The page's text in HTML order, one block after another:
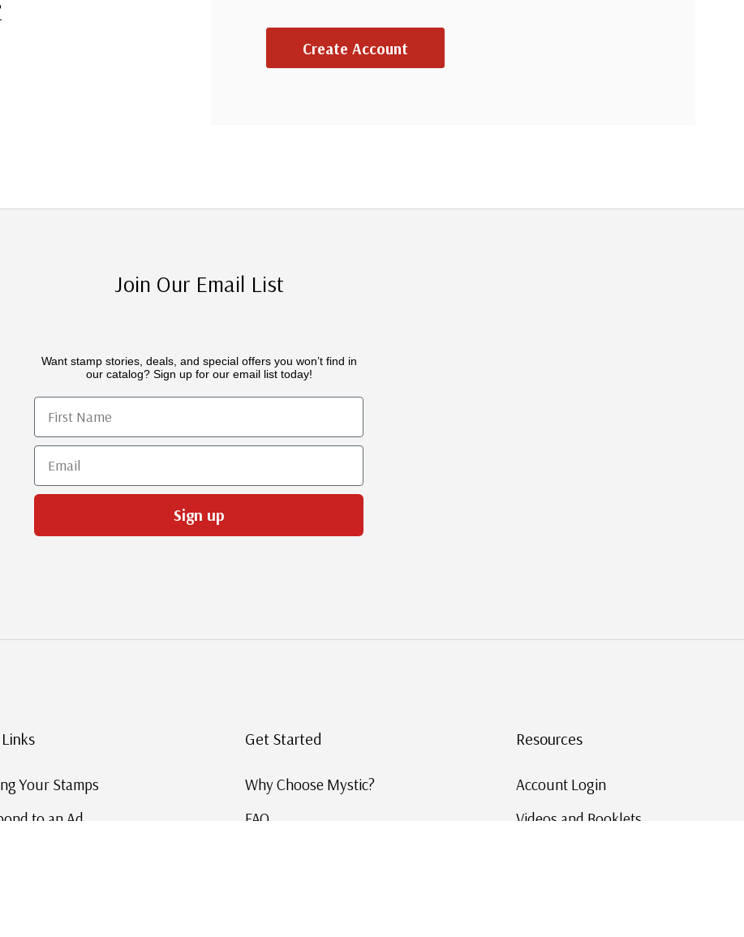
Create Account
Join Our Email List
Want stamp stories, deals, and special offers you won’t find in
our catalog? Sign up for our email list today!
First Name
Email
Sign up
Your Stamps
to an Ad
Get Started
Why Choose Mystic?
FAQ
Resources
Account Login
Videos and Booklets